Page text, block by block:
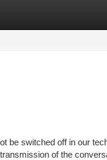
be switched off in our
of the